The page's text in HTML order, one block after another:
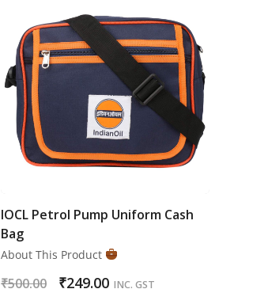
IOCL Petrol Pump Uniform Cash
Bag
About This Product
₹500.00 ₹249.00 INC. GST